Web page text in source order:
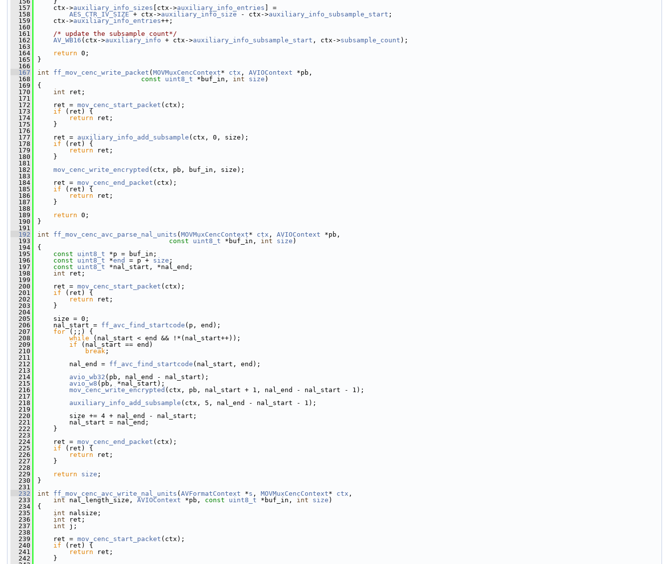
  157
ctx->auxiliary_info_sizes [ctx->auxiliary_info_entries ] =
  158
AES_CTR_IV_SIZE + ctx->auxiliary_info_size - ctx->auxiliary_info_subsample_start ;
  159
ctx->auxiliary_info_entries++;
  160
  161
/* update the subsample count*/
  162
AV_WB16 (ctx->auxiliary_info + ctx->auxiliary_info_subsample_start , ctx->subsample_count );
  163
  164
return 0;
  165
}
  166
  167
int ff_mov_cenc_write_packet ( MOVMuxCencContext* ctx , AVIOContext *pb,
  168
const uint8_t *buf_in, int size )
  169
{
  170
int ret;
  171
  172
ret = mov_cenc_start_packet (ctx);
  173
if (ret) {
  174
return ret;
  175
}
  176
  177
ret = auxiliary_info_add_subsample (ctx, 0, size);
  178
if (ret) {
  179
return ret;
  180
}
  181
  182
mov_cenc_write_encrypted (ctx, pb, buf_in, size);
  183
  184
ret = mov_cenc_end_packet (ctx);
  185
if (ret) {
  186
return ret;
  187
}
  188
  189
return 0;
  190
}
  191
  192
int ff_mov_cenc_avc_parse_nal_units ( MOVMuxCencContext* ctx , AVIOContext *pb,
  193
const uint8_t *buf_in, int size )
  194
{
  195
const uint8_t *p = buf_in;
  196
const uint8_t *end = p + size ;
  197
const uint8_t *nal_start, *nal_end;
  198
int ret;
  199
  200
ret = mov_cenc_start_packet (ctx);
  201
if (ret) {
  202
return ret;
  203
}
  204
  205
size = 0;
  206
nal_start = ff_avc_find_startcode (p, end);
  207
for (;;) {
  208
while (nal_start < end && !*(nal_start++));
  209
if (nal_start == end)
  210
break ;
  211
  212
nal_end = ff_avc_find_startcode (nal_start, end);
  213
  214
avio_wb32 (pb, nal_end - nal_start);
  215
avio_w8 (pb, *nal_start);
  216
mov_cenc_write_encrypted (ctx, pb, nal_start + 1, nal_end - nal_start - 1);
  217
  218
auxiliary_info_add_subsample (ctx, 5, nal_end - nal_start - 1);
  219
  220
size += 4 + nal_end - nal_start;
  221
nal_start = nal_end;
  222
}
  223
  224
ret = mov_cenc_end_packet (ctx);
  225
if (ret) {
  226
return ret;
  227
}
  228
  229
return size ;
  230
}
  231
  232
int ff_mov_cenc_avc_write_nal_units ( AVFormatContext *s , MOVMuxCencContext* ctx ,
  233
int nal_length_size, AVIOContext *pb, const uint8_t *buf_in, int size )
  234
{
  235
int nalsize;
  236
int ret;
  237
int j;
  238
  239
ret = mov_cenc_start_packet (ctx);
  240
if (ret) {
  241
return ret;
  242
}